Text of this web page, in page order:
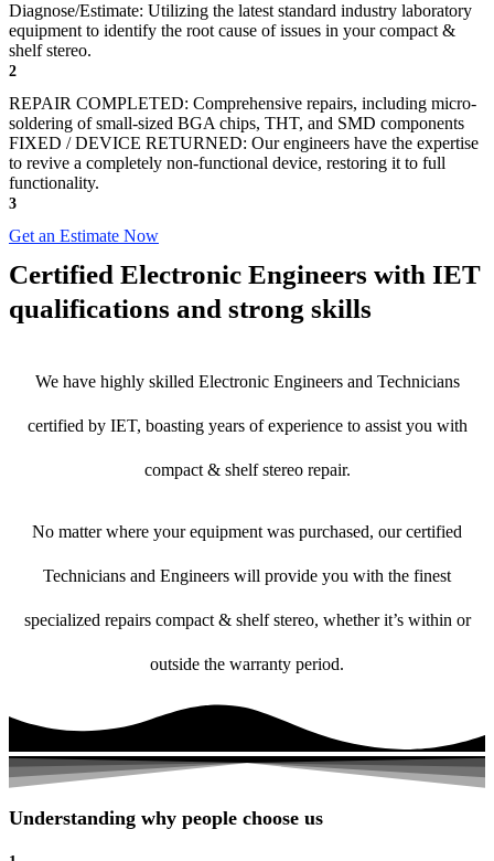
Diagnose/Estimate: Utilizing the latest standard industry laboratory
equipment to identify the root cause of issues in your compact &
shelf stereo.
2
REPAIR COMPLETED: Comprehensive repairs, including micro-
soldering of small-sized BGA chips, THT, and SMD components
FIXED / DEVICE RETURNED: Our engineers have the expertise
to revive a completely non-functional device, restoring it to full
functionality.
3
Get an Estimate Now
Certified Electronic Engineers with IET
qualifications and strong skills
We have highly skilled Electronic Engineers and Technicians
certified by IET, boasting years of experience to assist you with
compact & shelf stereo repair.
No matter where your equipment was purchased, our certified
Technicians and Engineers will provide you with the finest
specialized repairs compact & shelf stereo, whether it’s within or
outside the warranty period.
Understanding why people choose us